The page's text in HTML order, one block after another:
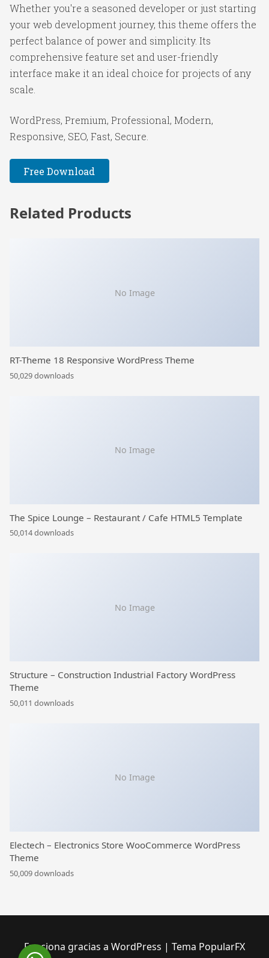
Whether you're a seasoned developer or just starting
your web development journey, this theme offers the
perfect balance of power and simplicity. Its
comprehensive feature set and user-friendly
interface make it an ideal choice for projects of any
scale.
WordPress, Premium, Professional, Modern,
Responsive, SEO, Fast, Secure.
Free Download
Related Products
No Image
RT-Theme 18 Responsive WordPress Theme
50,029 downloads
No Image
The Spice Lounge – Restaurant / Cafe HTML5 Template
50,014 downloads
No Image
Structure – Construction Industrial Factory WordPress
Theme
50,011 downloads
No Image
Electech – Electronics Store WooCommerce WordPress
Theme
50,009 downloads
Funciona gracias a WordPress | Tema PopularFX